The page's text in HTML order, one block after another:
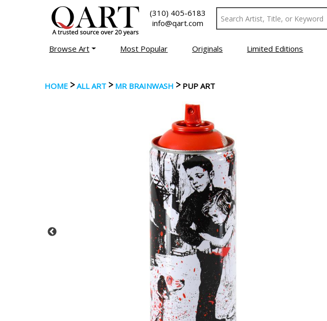
(310) 405-6183
info@qart.com
Browse Art Most Popular Originals Limited Editions
HOME >ALL ART > MR BRAINWASH > PUP ART